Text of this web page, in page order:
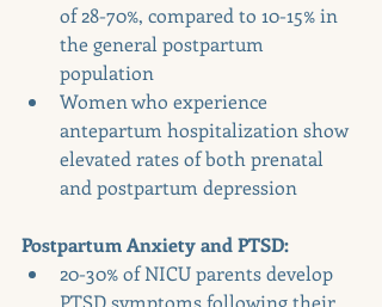
of 28-70%, compared to 10-15% in
the general postpartum
population
Women who experience
antepartum hospitalization show
elevated rates of both prenatal
and postpartum depression
Postpartum Anxiety and PTSD:
20-30% of NICU parents develop
PTSD symptoms following their